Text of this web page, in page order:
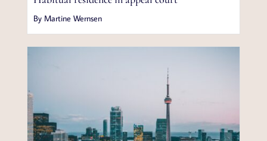
By Martine Wernsen